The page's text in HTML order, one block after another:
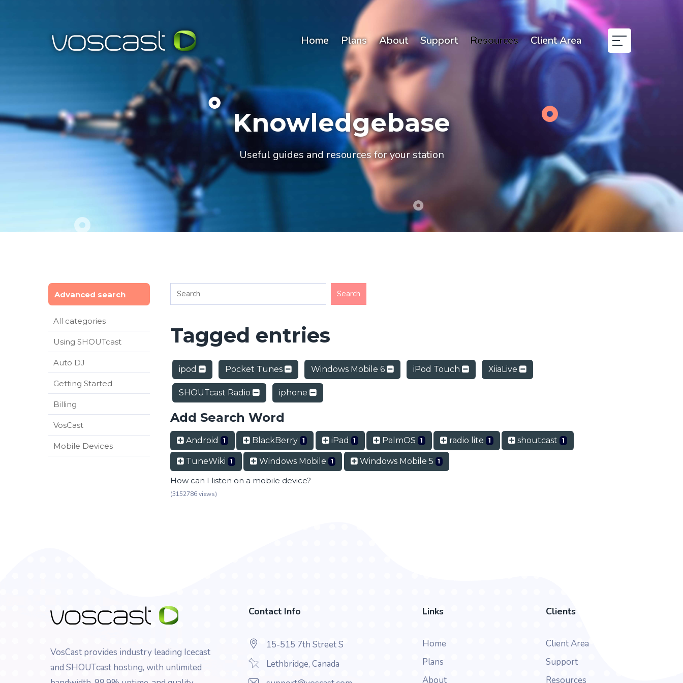
Home Plans About Support Resources Client Area
Knowledgebase
Useful guides and resources for your station
Advanced search
All categories
Using SHOUTcast
Auto DJ
Getting Started
Billing
VosCast
Mobile Devices
Tagged entries
ipod Pocket Tunes Windows Mobile 6 iPod Touch XiiaLive
SHOUTcast Radio iphone
Add Search Word
Android 1 BlackBerry 1 iPad 1 PalmOS 1 radio lite 1 shoutcast 1
TuneWiki 1 Windows Mobile 1 Windows Mobile 5 1
How can I listen on a mobile device?
(3152786 views)
VosCast provides industry leading Icecast
and SHOUTcast hosting, with unlimited
Contact Info
15-515 7th Street S
Lethbridge, Canada
Links
Home
Plans
About
Clients
Client Area
Support
Resources